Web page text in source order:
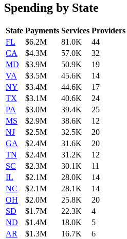
Spending by State
State Payments Services Providers
FL
$6.2M 81.0K 44
CA
$4.3M 57.0K 32
MD
$3.9M 50.9K 19
VA
$3.5M 45.6K 14
NY
$3.4M 44.6K 17
TX
$3.1M 40.6K 24
PA
$3.0M 39.4K 25
MS
$2.9M 38.6K 12
NJ
$2.5M 32.5K 20
GA
$2.4M 31.6K 20
TN
$2.4M 31.2K 12
SC
$2.3M 30.1K 11
IL
$2.1M 28.0K 14
NC
$2.1M 28.1K 14
OH
$2.0M 25.8K 20
SD
$1.7M 22.3K 4
ND
$1.4M 18.0K 5
AR
$1.3M 16.7K 6